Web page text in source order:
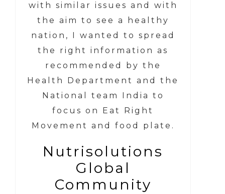
with similar issues and with
the aim to see a healthy
nation, I wanted to spread
the right information as
recommended by the
Health Department and the
National team India to
focus on Eat Right
Movement and food plate.
Nutrisolutions
Global
Community